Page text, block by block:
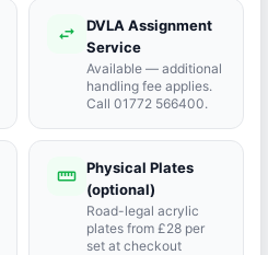
swap_horiz
DVLA Assignment
Service
Available — additional
handling fee applies.
Call 01772 566400.
straighten Physical Plates
(optional)
Road-legal acrylic
plates from £28 per
set at checkout